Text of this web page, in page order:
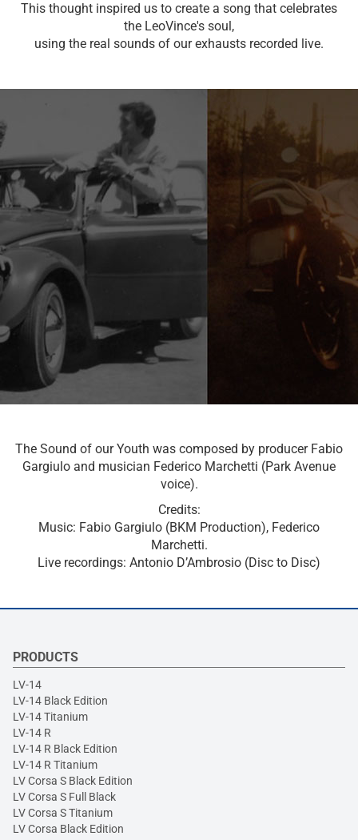
This thought inspired us to create a song that celebrates
the LeoVince's soul,
using the real sounds of our exhausts recorded live.
The Sound of our Youth was composed by producer Fabio
Gargiulo and musician Federico Marchetti (Park Avenue
voice).
Credits:
Music: Fabio Gargiulo (BKM Production), Federico
Marchetti.
Live recordings: Antonio D’Ambrosio (Disc to Disc)
PRODUCTS
LV-14
LV-14 Black Edition
LV-14 Titanium
LV-14 R
LV-14 R Black Edition
LV-14 R Titanium
LV Corsa S Black Edition
LV Corsa S Full Black
LV Corsa S Titanium
LV Corsa Black Edition